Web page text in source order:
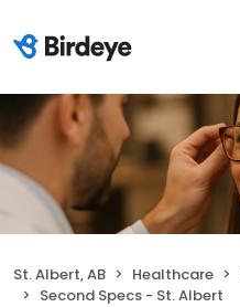
St. Albert, AB Healthcare
Second Specs - St. Albert